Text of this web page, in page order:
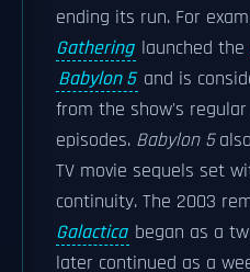
ending its run. For
Gathering launched the
Babylon 5 and is
from the show's
episodes. Babylon 5
TV movie sequels set
continuity. The 2003
Galactica began as a
later continued as a